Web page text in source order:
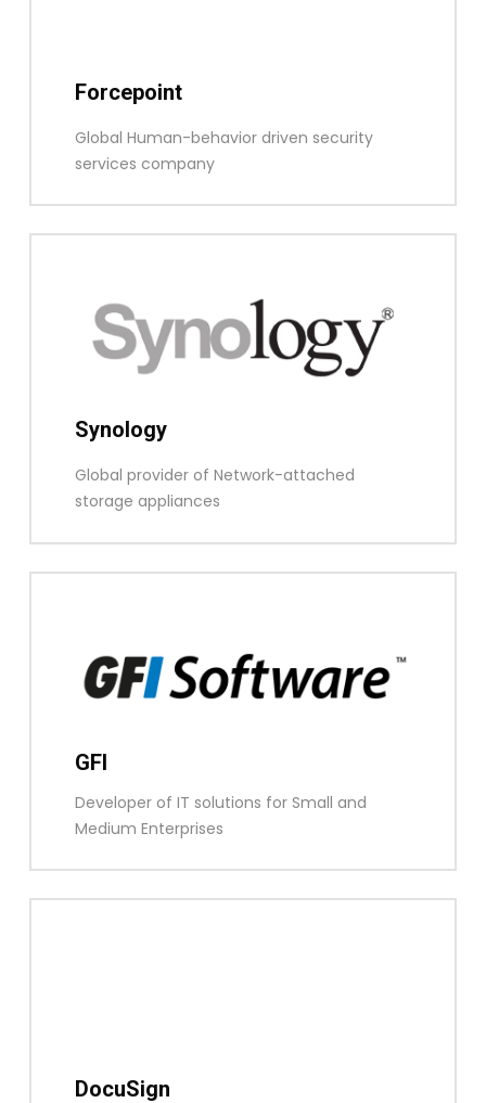
Forcepoint
Global Human-behavior driven security
services company
Synology
Global provider of Network-attached
storage appliances
GFI
Developer of IT solutions for Small and
Medium Enterprises
DocuSign